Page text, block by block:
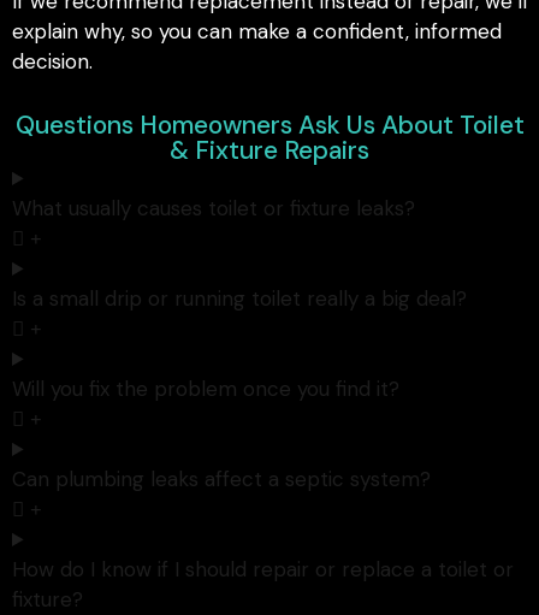
explain why, so you can make a confident, informed
decision.
Questions Homeowners Ask Us About Toilet
& Fixture Repairs
What usually causes toilet or fixture leaks?
Is a small drip or running toilet really a big deal?
Will you fix the problem once you find it?
Can plumbing leaks affect a septic system?
How do I know if I should repair or replace a toilet or
fixture?